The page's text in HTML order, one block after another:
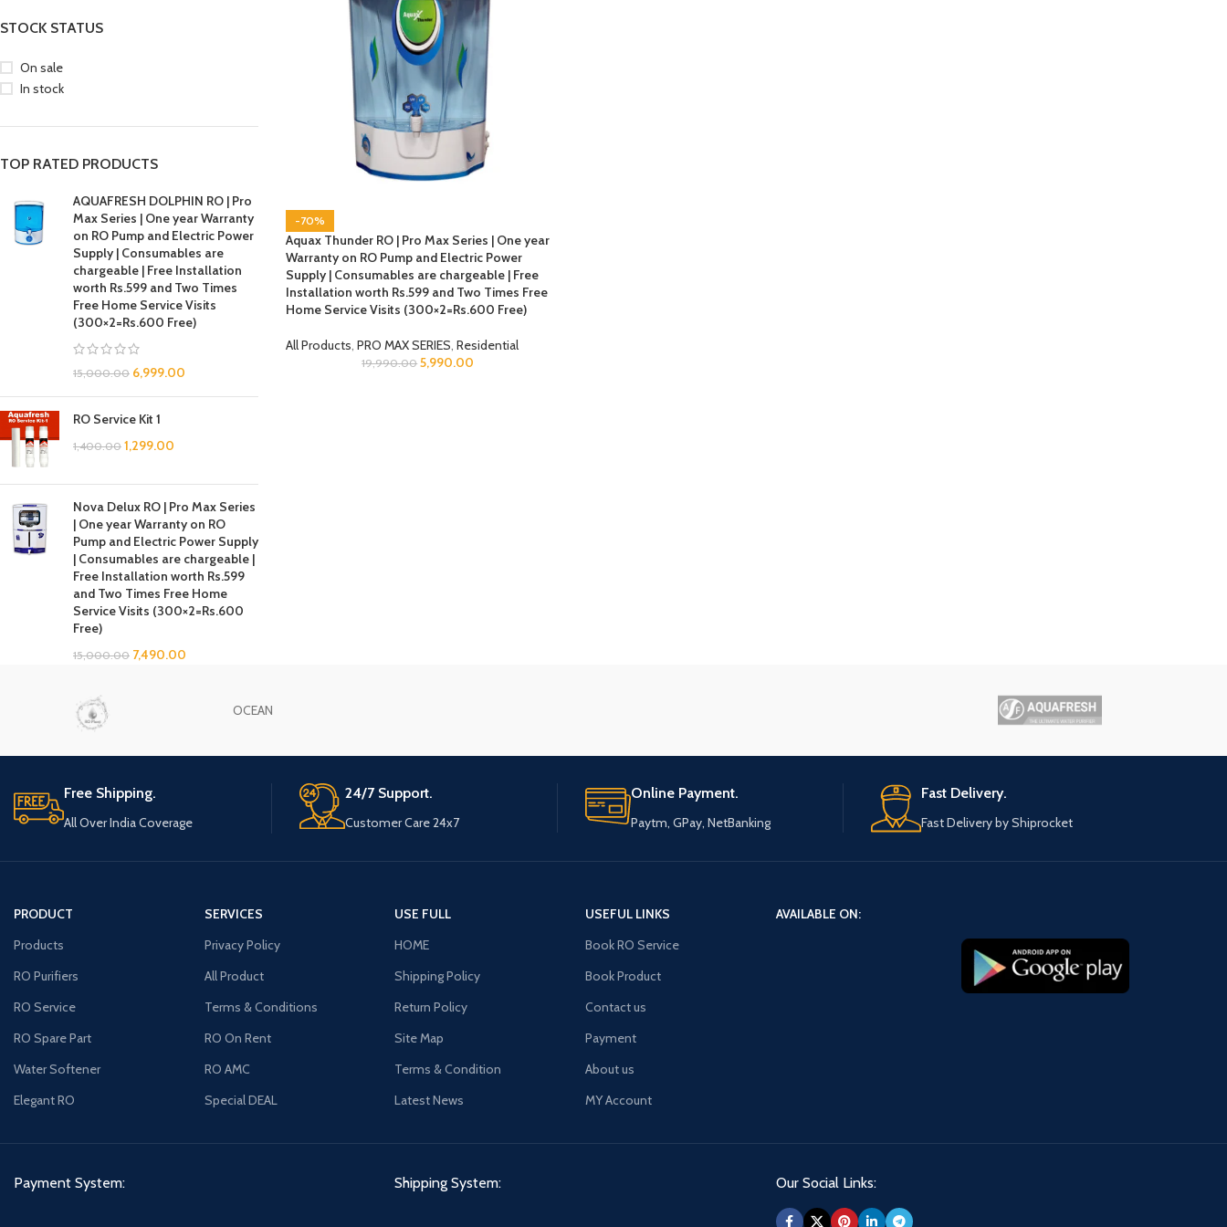
STOCK STATUS
On sale
In stock
TOP RATED PRODUCTS
AQUAFRESH DOLPHIN RO | Pro
Max Series | One year Warranty
on RO Pump and Electric Power
Supply | Consumables are
chargeable | Free Installation
worth Rs.599 and Two Times
Free Home Service Visits
(300×2=Rs.600 Free)
15,000.00 6,999.00
RO Service Kit 1
1,400.00 1,299.00
Nova Delux RO | Pro Max Series
| One year Warranty on RO
Pump and Electric Power Supply
| Consumables are chargeable |
Free Installation worth Rs.599
and Two Times Free Home
Service Visits (300×2=Rs.600
Free)
15,000.00 7,490.00
-70%
Aquax Thunder RO | Pro Max Series | One year
Warranty on RO Pump and Electric Power
Supply | Consumables are chargeable | Free
Installation worth Rs.599 and Two Times Free
Home Service Visits (300×2=Rs.600 Free)
All Products, PRO MAX SERIES, Residential
19,990.00 5,990.00
OCEAN
Free Shipping.
All Over India Coverage
24/7 Support.
Customer Care 24x7
Online Payment.
Paytm, GPay, NetBanking
Fast Delivery.
Fast Delivery by Shiprocket
PRODUCT
Products
RO Purifiers
RO Service
RO Spare Part
Water Softener
Elegant RO
SERVICES
Privacy Policy
All Product
Terms & Conditions
RO On Rent
RO AMC
Special DEAL
USE FULL
HOME
Shipping Policy
Return Policy
Site Map
Terms & Condition
Latest News
USEFUL LINKS
Book RO Service
Book Product
Contact us
Payment
About us
MY Account
AVAILABLE ON:
Payment System: Shipping System: Our Social Links: